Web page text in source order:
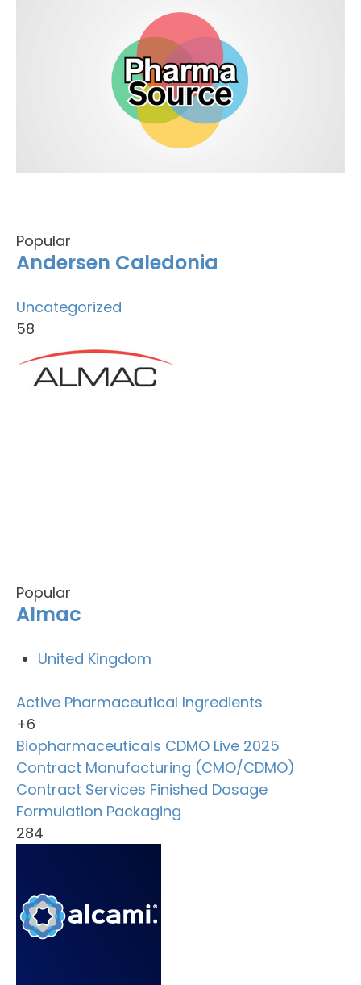
Popular
Andersen Caledonia
Uncategorized
58
Popular
Almac
United Kingdom
Active Pharmaceutical Ingredients
+6
Biopharmaceuticals CDMO Live 2025
Contract Manufacturing (CMO/CDMO)
Contract Services Finished Dosage
Formulation Packaging
284